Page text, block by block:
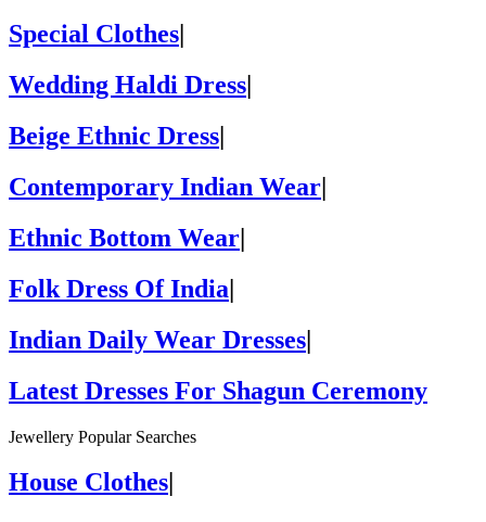
Special Clothes
Wedding Haldi Dress
Beige Ethnic Dress
Contemporary Indian Wear|
Ethnic Bottom Wear|
Folk Dress Of India|
Indian Daily Wear Dresses|
Latest Dresses For Shagun Ceremony
Jewellery Popular Searches
House Clothes